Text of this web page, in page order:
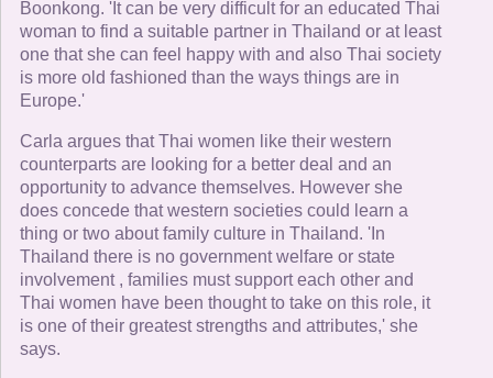
Boonkong. 'It can be very difficult for an educated Thai
woman to find a suitable partner in Thailand or at least
one that she can feel happy with and also Thai society
is more old fashioned than the ways things are in
Europe.'
Carla argues that Thai women like their western
counterparts are looking for a better deal and an
opportunity to advance themselves. However she
does concede that western societies could learn a
thing or two about family culture in Thailand. 'In
Thailand there is no government welfare or state
involvement , families must support each other and
Thai women have been thought to take on this role, it
is one of their greatest strengths and attributes,' she
says.